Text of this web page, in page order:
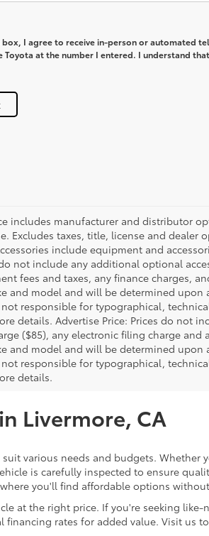
box, I agree to receive in-person or automated
Toyota at the number I entered. I understand
includes manufacturer and distributor
Excludes taxes, title, license and dealer
include equipment and
not include any additional optional
fees and taxes, any finance charges,
and model and will be determined
responsible for typographical,
details. Advertise Price: Prices do not
($85), any electronic filing charge
and model and will be determined
responsible for typographical,
details.
Livermore, CA
various needs and budgets.
is carefully inspected to ensure
you'll find affordable options
at the right price. If you're seeking
financing rates for added value. Visit us